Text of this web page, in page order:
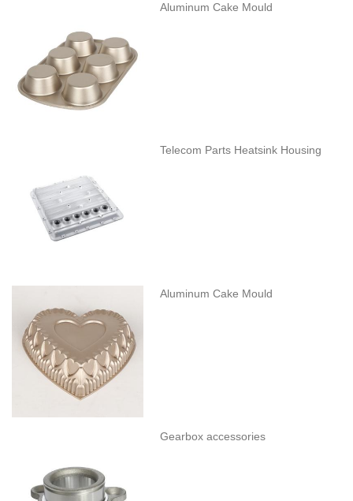
Aluminum Cake Mould
Telecom Parts Heatsink Housing
Aluminum Cake Mould
Gearbox accessories